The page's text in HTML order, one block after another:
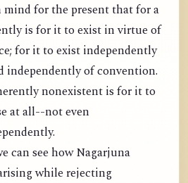
mind for the present that for a
is for it to exist in virtue of
for it to exist independently
independently of convention.
nonexistent is for it to
at all--not even
can see how Nagarjuna
while rejecting